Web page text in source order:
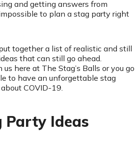
and getting answers from
to plan a stag party right
together a list of realistic and still
that can still go ahead.
here at The Stag’s Balls or you go
to have an unforgettable stag
COVID-19.
Party Ideas